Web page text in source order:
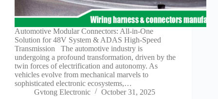
Automotive Modular Connectors: All-in-One
Solution for 48V System & ADAS High-Speed
Transmission The automotive industry is
undergoing a profound transformation, driven by the
twin forces of electrification and autonomy. As
vehicles evolve from mechanical marvels to
sophisticated electronic ecosystems,…
Gvtong Electronic
October 31, 2025